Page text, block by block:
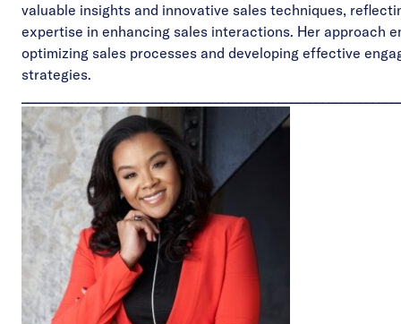
valuable insights and innovative sales techniques,
expertise in enhancing sales interactions. Her approach
optimizing sales processes and developing effective
strategies.